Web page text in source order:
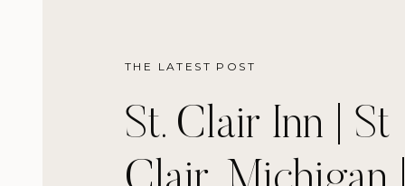
THE LATEST POST
St. Clair Inn | St